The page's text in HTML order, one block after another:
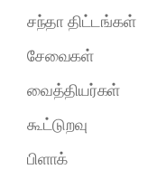
சந்தா திட்டங்கள்
சேவைகள்
வைத்தியர்கள்
கூட்டுறவு
பிளாக்